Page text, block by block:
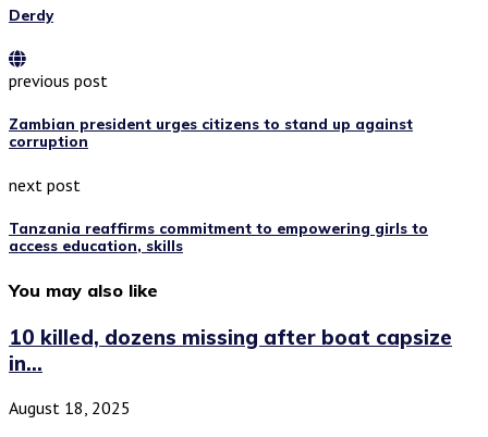
Derdy
previous post
Zambian president urges citizens to stand up against
corruption
next post
Tanzania reaffirms commitment to empowering girls to
access education, skills
You may also like
10 killed, dozens missing after boat capsize
in...
August 18, 2025